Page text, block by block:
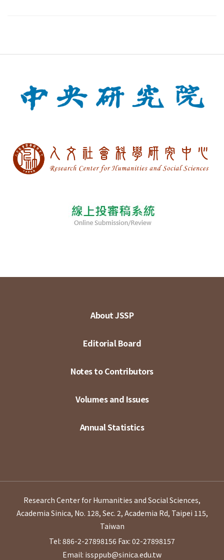
About JSSP
Editorial Board
Notes to Contributors
Volumes and Issues
Annual Statistics
Research Center for Humanities and Social Sciences,
Academia Sinica, No. 128, Sec. 2, Academia Rd, Taipei 115,
Taiwan
Tel: 886-2-27898156 Fax: 02-27898157
Email: issppub@sinica.edu.tw